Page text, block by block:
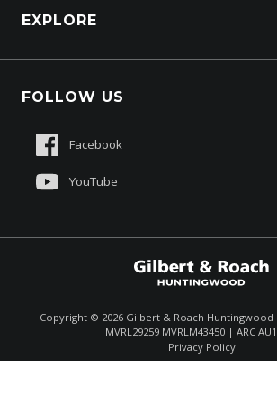
Total Dealer Price †
Enquire
EXPLORE
Contact Us
Sell My Truck
Customer Care
FOLLOW US
Facebook
YouTube
Copyright © 2026 Gilbert & Roach Huntingwood
MVRL29259 MVRLM43450 | ARC
Privacy Policy